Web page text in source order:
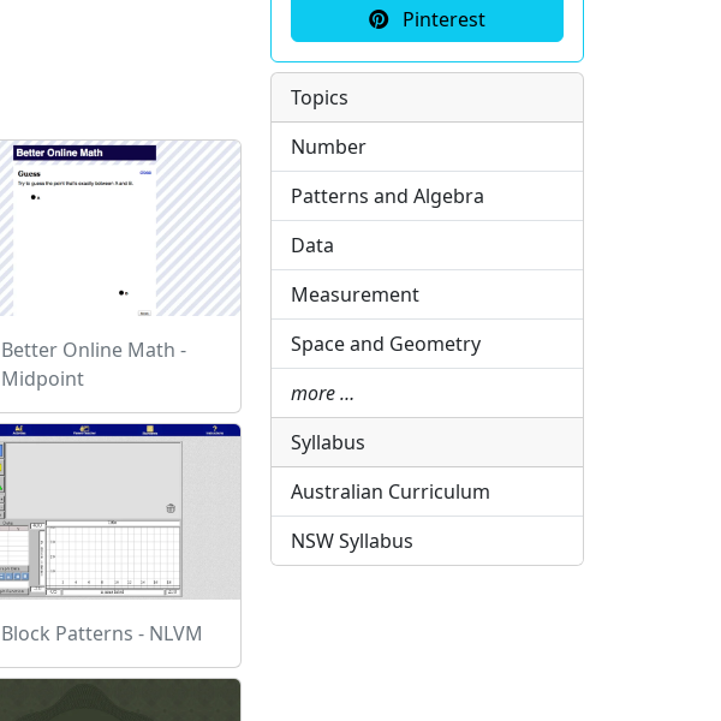
Better Online Math -
Midpoint
Block Patterns - NLVM
Pinterest
Topics
Number
Patterns and Algebra
Data
Measurement
Space and Geometry
more …
Syllabus
Australian Curriculum
NSW Syllabus